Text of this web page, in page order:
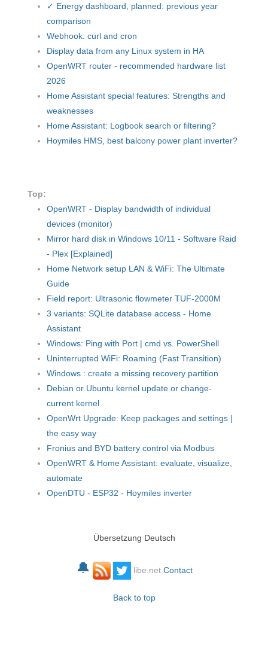
✓ Energy dashboard, planned: previous year
comparison
Webhook: curl and cron
Display data from any Linux system in HA
OpenWRT router - recommended hardware list
2026
Home Assistant special features: Strengths and
weaknesses
Home Assistant: Logbook search or filtering?
Hoymiles HMS, best balcony power plant inverter?
Top:
OpenWRT - Display bandwidth of individual
devices (monitor)
Mirror hard disk in Windows 10/11 - Software Raid
- Plex [Explained]
Home Network setup LAN & WiFi: The Ultimate
Guide
Field report: Ultrasonic flowmeter TUF-2000M
3 variants: SQLite database access - Home
Assistant
Windows: Ping with Port | cmd vs. PowerShell
Uninterrupted WiFi: Roaming (Fast Transition)
Windows : create a missing recovery partition
Debian or Ubuntu kernel update or change-
current kernel
OpenWrt Upgrade: Keep packages and settings |
the easy way
Fronius and BYD battery control via Modbus
OpenWRT & Home Assistant: evaluate, visualize,
automate
OpenDTU - ESP32 - Hoymiles inverter
Übersetzung Deutsch
🔔 libe.net Contact
Back to top